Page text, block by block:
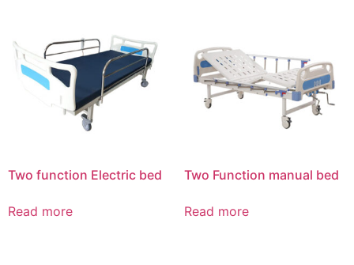
Two function Electric bed
Read more
Two Function manual bed
Read more